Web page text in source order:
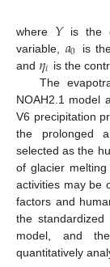
where 𝑌is the
variable, 𝑎0 is
and 𝜂𝑖 is the
The
NOAH2.1 model
V6 precipitation
the prolonged
selected as the
of glacier
activities may be
factors and
the
model, and
quantitatively